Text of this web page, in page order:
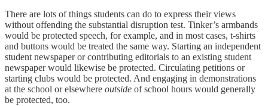
There are lots of things students can do to express their views
without offending the substantial disruption test. Tinker’s armbands
would be protected speech, for example, and in most cases, t-shirts
and buttons would be treated the same way. Starting an independent
student newspaper or contributing editorials to an existing student
newspaper would likewise be protected. Circulating petitions or
starting clubs would be protected. And engaging in demonstrations
at the school or elsewhere outside of school hours would generally
be protected, too.